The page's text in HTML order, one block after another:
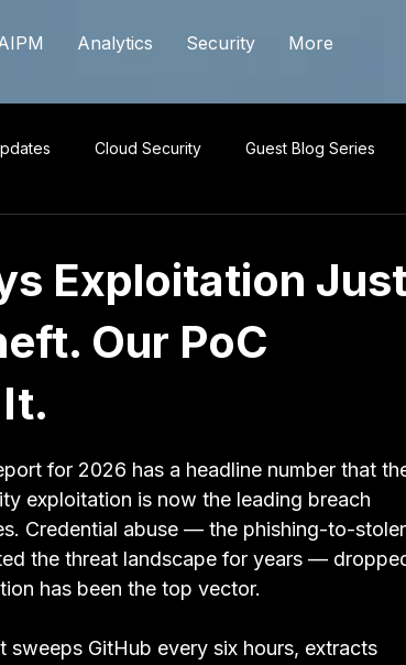
Analytics Security More
Cloud Security Guest Blog Series
Exploitation
Our PoC
for 2026 has a headline number that
exploitation is now the leading breach
Credential abuse — the phishing-to-
the threat landscape for years —
has been the top vector.
sweeps GitHub every six hours, extracts